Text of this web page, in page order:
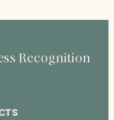
Recognition